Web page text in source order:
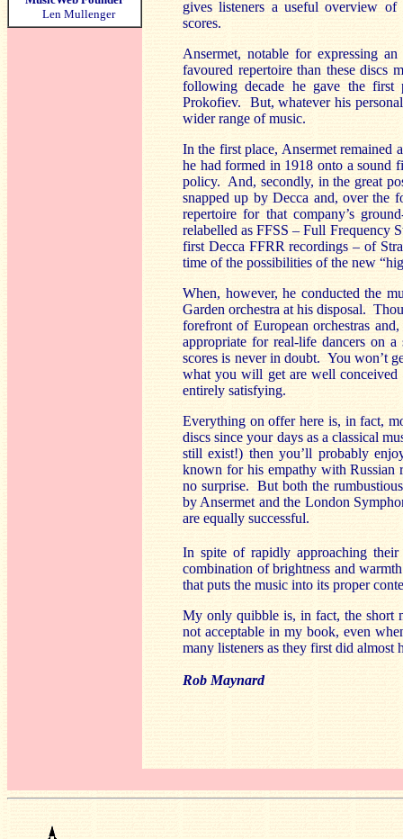
Len Mullenger
gives listeners a useful overview of
scores.
Ansermet, notable for expressing
favoured repertoire than these discs
following decade he gave the first
Prokofiev. But, whatever his
wider range of music.
In the first place, Ansermet remained
he had formed in 1918 onto a sound
policy. And, secondly, in the great
snapped up by Decca and, over the
repertoire for that company’s
relabelled as FFSS – Full Frequency
first Decca FFRR recordings – of
time of the possibilities of the new
When, however, he conducted the
Garden orchestra at his disposal.
forefront of European orchestras
appropriate for real-life dancers on a
scores is never in doubt. You won’t
what you will get are well conceived
entirely satisfying.
Everything on offer here is, in fact,
discs since your days as a classical
still exist!) then you’ll probably
known for his empathy with Russian
no surprise. But both the
by Ansermet and the London
are equally successful.
In spite of rapidly approaching their
combination of brightness and
that puts the music into its proper
My only quibble is, in fact, the short
not acceptable in my book, even
many listeners as they first did almost
Rob Maynard